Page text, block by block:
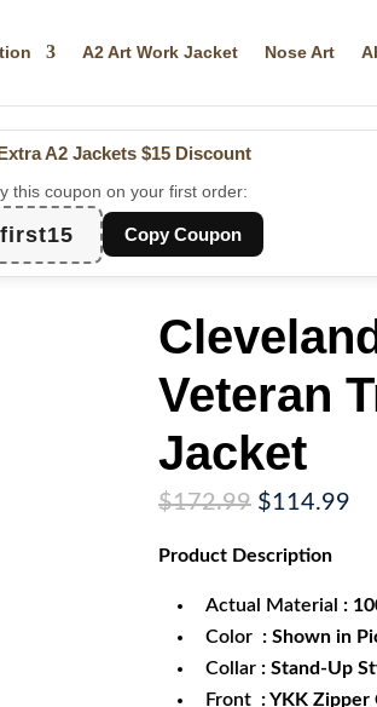
A2 Art Work Jacket Nose Art
A2 Jackets $15 Discount
this coupon on your first order:
first15 Copy Coupon
Veteran
Jacket
$172.99 Original
was:
$114.99
Product Description
Actual Material :
Color : Shown in
Collar : Stand-Up
Front : YKK Zipper